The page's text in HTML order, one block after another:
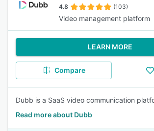
4.8 (103)
Video management platform
LEARN MORE
Compare
Dubb is a SaaS video communication
Read more about Dubb